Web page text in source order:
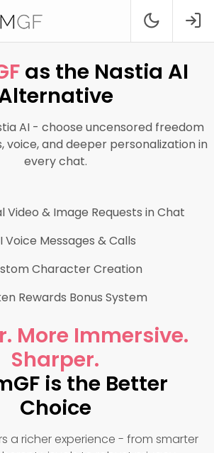
as the Nastia AI
AI - choose uncensored freedom
voice, and deeper personalization in
every chat.
Video & Image Requests in Chat
Voice Messages & Calls
Character Creation
Rewards Bonus System
More Immersive.
Sharper.
is the Better
Choice
a richer experience - from smarter